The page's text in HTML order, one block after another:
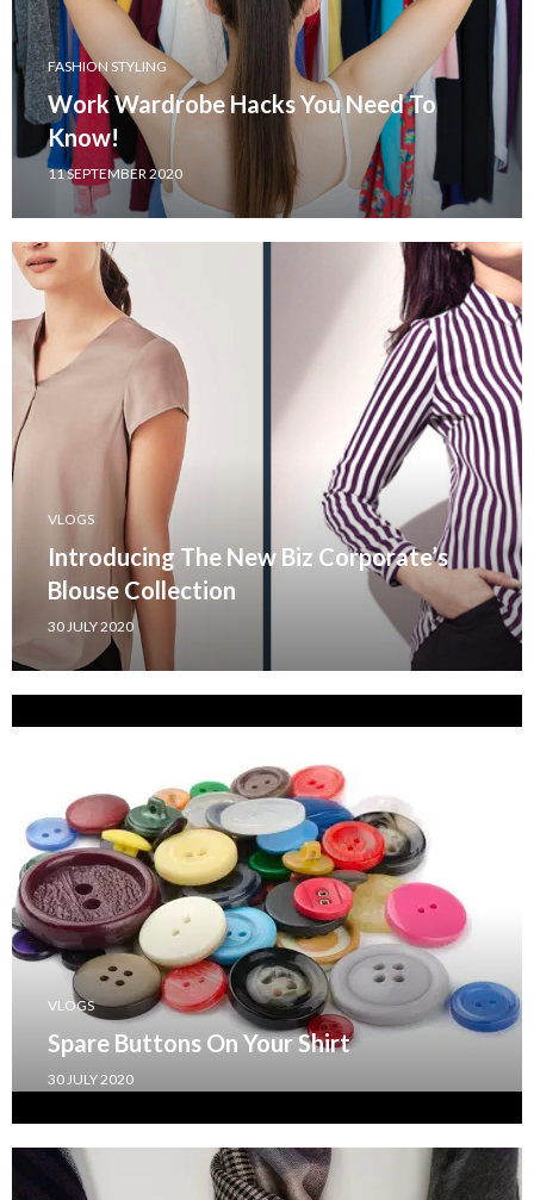
FASHION STYLING
Work Wardrobe Hacks You Need To
Know!
11 SEPTEMBER 2020
VLOGS
Introducing The New Biz Corporate’s
Blouse Collection
30 JULY 2020
VLOGS
Spare Buttons On Your Shirt
30 JULY 2020